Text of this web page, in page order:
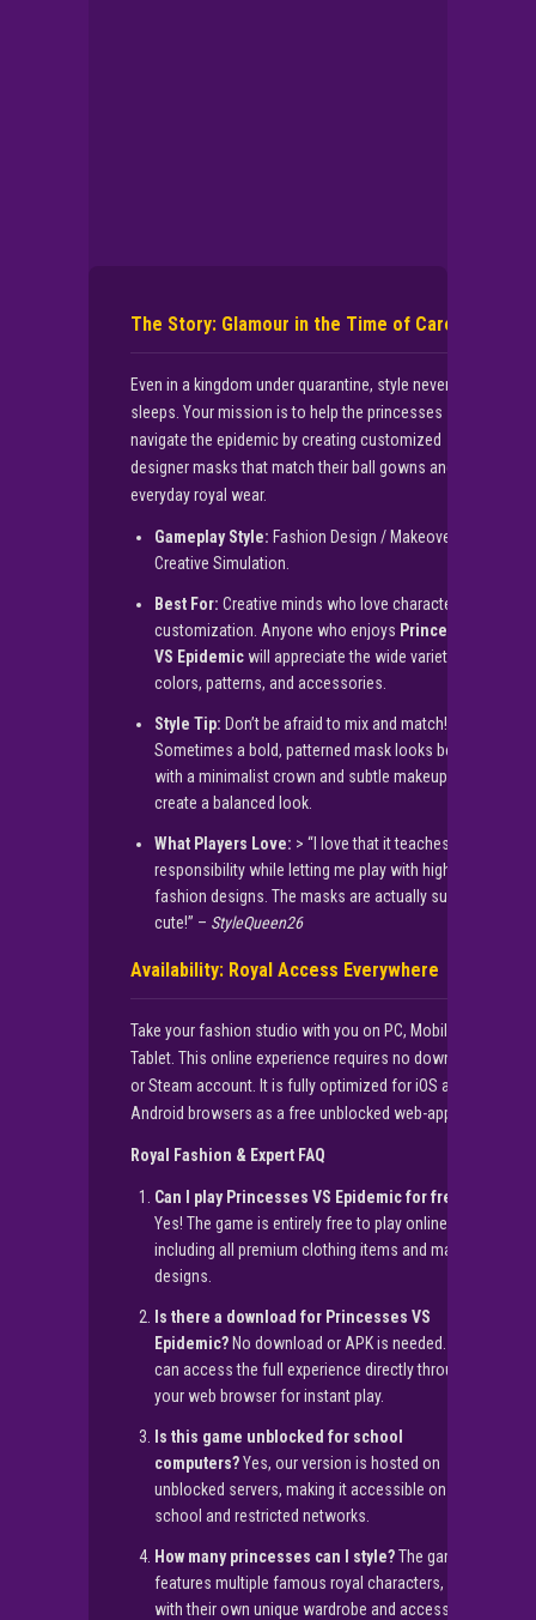
The Story: Glamour in the Time of Care
Even in a kingdom under quarantine, style never
sleeps. Your mission is to help the princesses
navigate the epidemic by creating customized
designer masks that match their ball gowns and
everyday royal wear.
Gameplay Style: Fashion Design / Makeover /
Creative Simulation.
Best For: Creative minds who love character
customization. Anyone who enjoys Princesses
VS Epidemicwill appreciate the wide variety of
colors, patterns, and accessories.
Style Tip: Don’t be afraid to mix and match!
Sometimes a bold, patterned mask looks best
with a minimalist crown and subtle makeup to
create a balanced look.
What Players Love: > “I love that it teaches
responsibility while letting me play with high-
fashion designs. The masks are actually super
cute!” – StyleQueen26
Availability: Royal Access Everywhere
Take your fashion studio with you on PC, Mobile, and
Tablet. This online experience requires no download
or Steam account. It is fully optimized for iOS and
Android browsers as a free unblocked web-app.
Royal Fashion & Expert FAQ
Can I play Princesses VS Epidemic for free?
Yes! The game is entirely free to play online,
including all premium clothing items and mask
designs.
Is there a download for Princesses VS
Epidemic? No download or APK is needed. You
can access the full experience directly through
your web browser for instant play.
Is this game unblocked for school
computers?Yes, our version is hosted on
unblocked servers, making it accessible on most
school and restricted networks.
How many princesses can I style?The game
features multiple famous royal characters, each
with their own unique wardrobe and accessory